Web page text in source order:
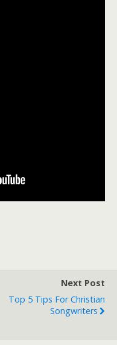
Next Post
Top 5 Tips For Christian
Songwriters